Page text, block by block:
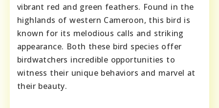
vibrant red and green feathers. Found in the
highlands of western Cameroon, this bird is
known for its melodious calls and striking
appearance. Both these bird species offer
birdwatchers incredible opportunities to
witness their unique behaviors and marvel at
their beauty.